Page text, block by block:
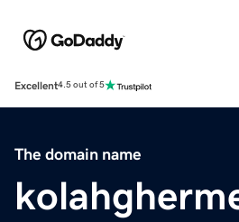
Excellent4.5 out of 5
The domain name